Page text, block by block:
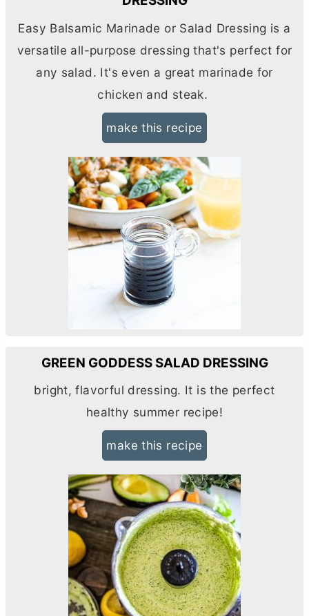
Easy Balsamic Marinade or Salad Dressing is a
versatile all-purpose dressing that's perfect for
any salad. It's even a great marinade for
chicken and steak.
make this recipe
GREEN GODDESS SALAD DRESSING
bright, flavorful dressing. It is the perfect
healthy summer recipe!
make this recipe